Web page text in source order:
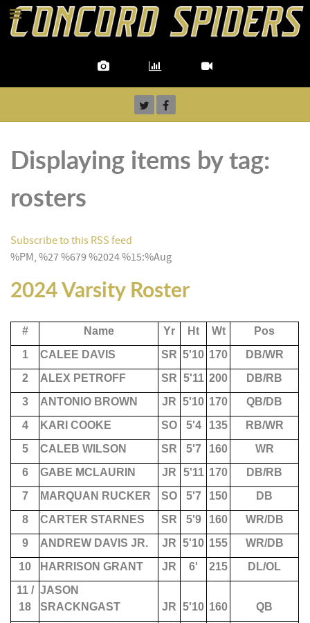
Displaying items by tag:
rosters
Subscribe to this RSS feed
%PM, %27 %679 %2024 %15:%Aug
2024 Varsity Roster
# Name Yr Ht Wt
Pos
1
CALEE DAVIS SR 5'10 170
DB/WR
2
ALEX PETROFF SR 5'11 200
DB/RB
3
ANTONIO BROWN JR 5'10 170
QB/DB
4
KARI COOKE SO 5'4 135
RB/WR
5
CALEB WILSON SR 5'7 160
WR
6
GABE MCLAURIN JR 5'11 170
DB/RB
7
MARQUAN RUCKER SO 5'7 150
DB
8
CARTER STARNES SR 5'9 160
WR/DB
9
ANDREW DAVIS JR. JR 5'10 155
WR/DB
10
HARRISON GRANT JR 6' 215
DL/OL
11 /
18
JASON
SRACKNGAST
JR 5'10 160
QB